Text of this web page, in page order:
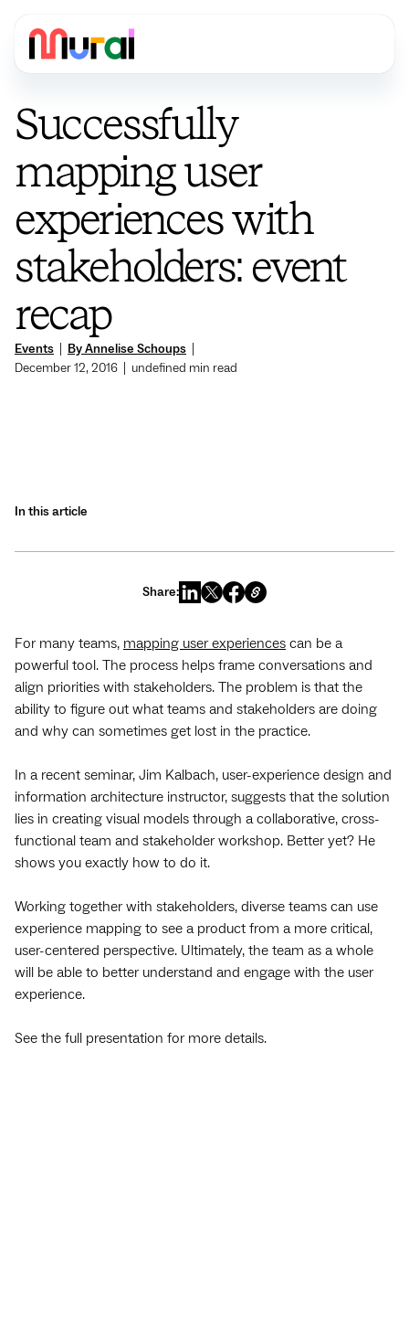
Events By Annelise Schoups
December 12, 2016
undefined min read
Successfully
mapping user
experiences with
stakeholders: event
recap
In this article
Share:
For many teams, mapping user experiences can be a
powerful tool. The process helps frame conversations and
align priorities with stakeholders. The problem is that the
ability to figure out what teams and stakeholders are doing
and why can sometimes get lost in the practice.
In a recent seminar, Jim Kalbach, user-experience design and
information architecture instructor, suggests that the solution
lies in creating visual models through a collaborative, cross-
functional team and stakeholder workshop. Better yet? He
shows you exactly how to do it.
Working together with stakeholders, diverse teams can use
experience mapping to see a product from a more critical,
user-centered perspective. Ultimately, the team as a whole
will be able to better understand and engage with the user
experience.
See the full presentation for more details.